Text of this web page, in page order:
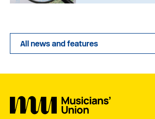
All news and features